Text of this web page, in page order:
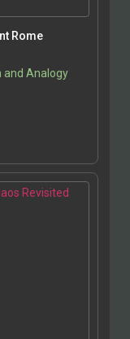
Rome
and Analogy